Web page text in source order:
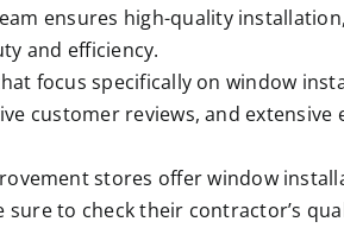
ensures high-quality
and efficiency.
focus specifically on window
customer reviews, and extensive
stores offer window
sure to check their contractor’s